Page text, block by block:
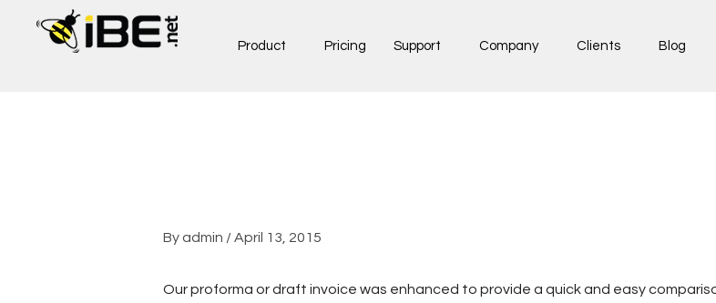
Product Pricing Support Company Clients Blog
Byadmin /April 13, 2015
Our proforma or draft invoice was enhanced to provide a quick and easy